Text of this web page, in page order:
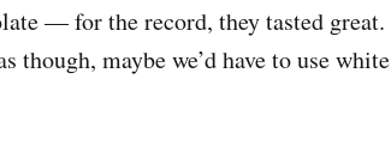
— for the record, they tasted great.
though, maybe we’d have to use white